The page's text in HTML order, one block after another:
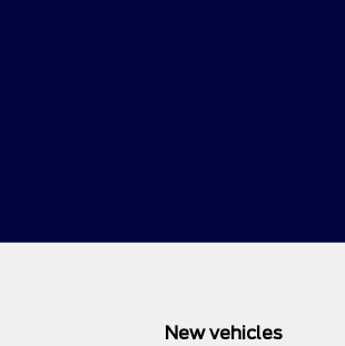
New vehicles